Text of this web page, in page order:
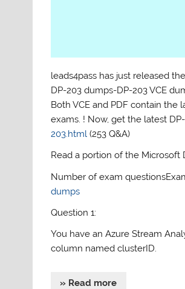
leads4pass has just released
DP-203 dumps-DP-203 VCE
Both VCE and PDF contain the
exams. ! Now, get the latest
203.html (253 Q&A)
Read a portion of the Microsoft
Number of exam
dumps
Question 1:
You have an Azure Stream
column named clusterID.
» Read more